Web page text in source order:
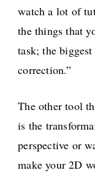
watch a lot of
the things that
task; the
correction.”
The other tool
is the
perspective or
make your 2D